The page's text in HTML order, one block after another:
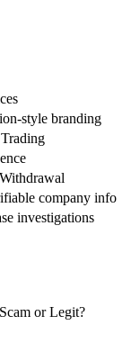
style branding
company info
investigations